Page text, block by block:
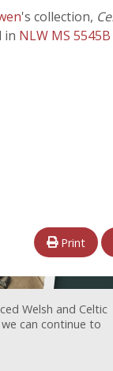
's collection,
in NLW MS 5545B
Print
Welsh and Celtic
can continue to